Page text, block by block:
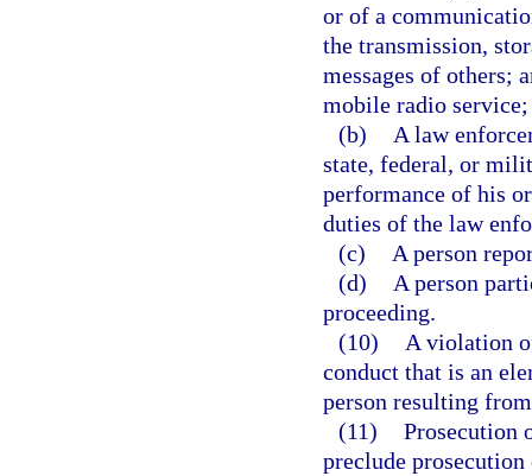
or of a
the transmission,
messages of others;
mobile radio
(b)
A law
state, federal, or
performance of his
duties of the law
(c)
A person
(d)
A person
proceeding.
(10)
A violation
conduct that is an
person resulting
(11) Prosecution
preclude